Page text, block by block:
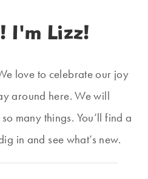
I'm Lizz!
love to celebrate our joy
around here. We will
many things. You’ll find a
in and see what’s new.